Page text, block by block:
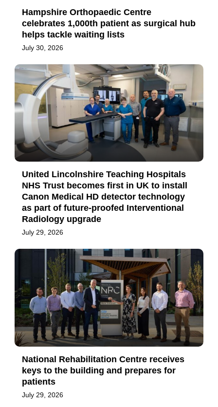
Hampshire Orthopaedic Centre
celebrates 1,000th patient as surgical hub
helps tackle waiting lists
July 30, 2026
United Lincolnshire Teaching Hospitals
NHS Trust becomes first in UK to install
Canon Medical HD detector technology
as part of future-proofed Interventional
Radiology upgrade
July 29, 2026
National Rehabilitation Centre receives
keys to the building and prepares for
patients
July 29, 2026